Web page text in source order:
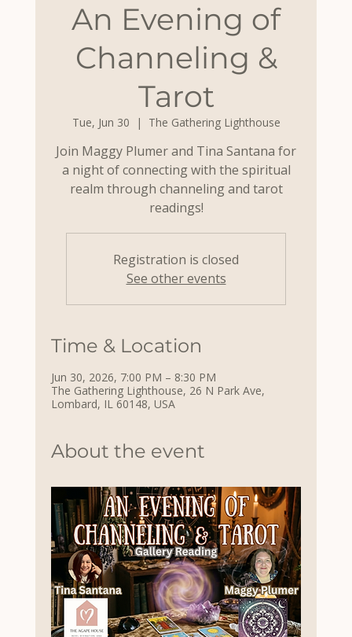
An Evening of
Channeling &
Tarot
Tue, Jun 30
  |
The Gathering Lighthouse
Join Maggy Plumer and Tina Santana for
a night of connecting with the spiritual
realm through channeling and tarot
readings!
Registration is closed
See other events
Time & Location
Jun 30, 2026, 7:00 PM – 8:30 PM
The Gathering Lighthouse, 26 N Park Ave,
Lombard, IL 60148, USA
About the event